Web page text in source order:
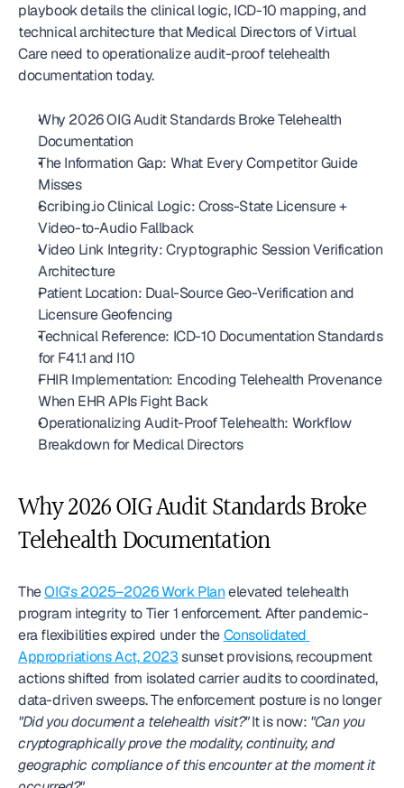
playbook details the clinical logic, ICD-10 mapping, and
technical architecture that Medical Directors of Virtual
Care need to operationalize audit-proof telehealth
documentation today.
Why 2026 OIG Audit Standards Broke Telehealth
Documentation
The Information Gap: What Every Competitor Guide
Misses
Scribing.io Clinical Logic: Cross-State Licensure +
Video-to-Audio Fallback
Video Link Integrity: Cryptographic Session Verification
Architecture
Patient Location: Dual-Source Geo-Verification and
Licensure Geofencing
Technical Reference: ICD-10 Documentation Standards
for F41.1 and I10
FHIR Implementation: Encoding Telehealth Provenance
When EHR APIs Fight Back
Operationalizing Audit-Proof Telehealth: Workflow
Breakdown for Medical Directors
Why 2026 OIG Audit Standards Broke
Telehealth Documentation
The OIG's 2025–2026 Work Plan elevated telehealth
program integrity to Tier 1 enforcement. After pandemic-
era flexibilities expired under the Consolidated
Appropriations Act, 2023 sunset provisions, recoupment
actions shifted from isolated carrier audits to coordinated,
data-driven sweeps. The enforcement posture is no longer
"Did you document a telehealth visit?" It is now: "Can you
cryptographically prove the modality, continuity, and
geographic compliance of this encounter at the moment it